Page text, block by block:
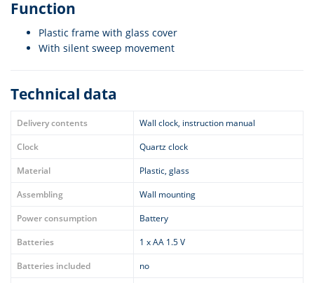
Function
Plastic frame with glass cover
With silent sweep movement
Technical data
Delivery contents
Wall clock, instruction manual
Clock
Quartz clock
Material
Plastic, glass
Assembling
Wall mounting
Power consumption
Battery
Batteries
1 x AA 1.5 V
Batteries included
no